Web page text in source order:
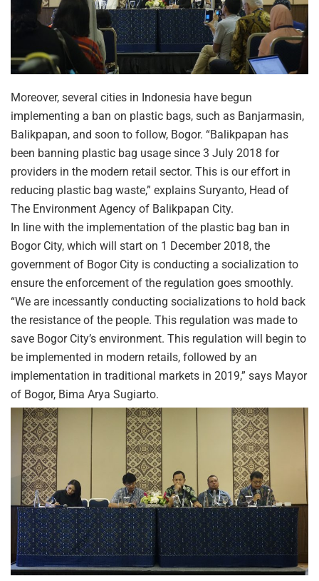
Moreover, several cities in Indonesia have begun
implementing a ban on plastic bags, such as Banjarmasin,
Balikpapan, and soon to follow, Bogor. “Balikpapan has
been banning plastic bag usage since 3 July 2018 for
providers in the modern retail sector. This is our effort in
reducing plastic bag waste,” explains Suryanto, Head of
The Environment Agency of Balikpapan City.
In line with the implementation of the plastic bag ban in
Bogor City, which will start on 1 December 2018, the
government of Bogor City is conducting a socialization to
ensure the enforcement of the regulation goes smoothly.
“We are incessantly conducting socializations to hold back
the resistance of the people. This regulation was made to
save Bogor City’s environment. This regulation will begin to
be implemented in modern retails, followed by an
implementation in traditional markets in 2019,” says Mayor
of Bogor, Bima Arya Sugiarto.